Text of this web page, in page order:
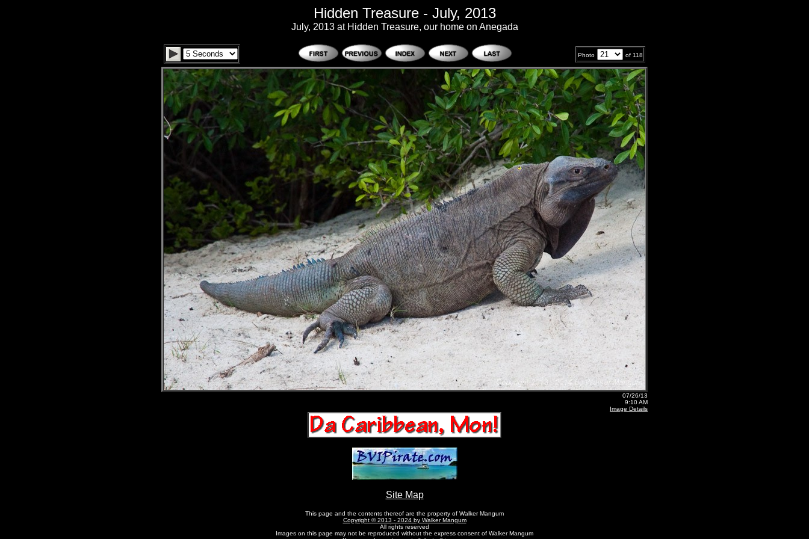
Hidden Treasure - July, 2013
July, 2013 at Hidden Treasure, our home on Anegada
Photo of 118
07/26/13
9:10 AM
Image Details
Site Map
This page and the contents thereof are the property of Walker Mangum
Copyright © 2013 - 2024 by Walker Mangum
All rights reserved
Images on this page may not be reproduced without the express consent of Walker Mangum